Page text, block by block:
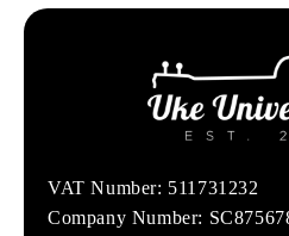
VAT Number: 511731232
Company Number: